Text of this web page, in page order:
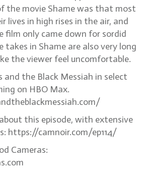
the movie Shame was that most
lives in high rises in the air, and
film only came down for sordid
takes in Shame are also very long
the viewer feel uncomfortable.
and the Black Messiah in select
on HBO Max.
this episode, with extensive
https://camnoir.com/ep114/
Cameras: